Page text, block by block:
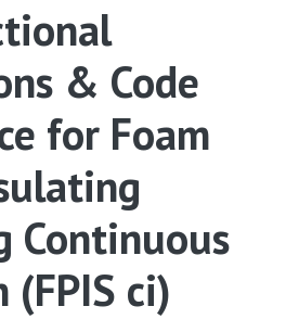
& Code
for Foam
Continuous
ci)